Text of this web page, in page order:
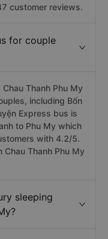
customer reviews.
for couple
Thanh Phu My
including Bốn
Express bus is
to Phu My which
with 4.2/5.
Thanh Phu My
sleeping